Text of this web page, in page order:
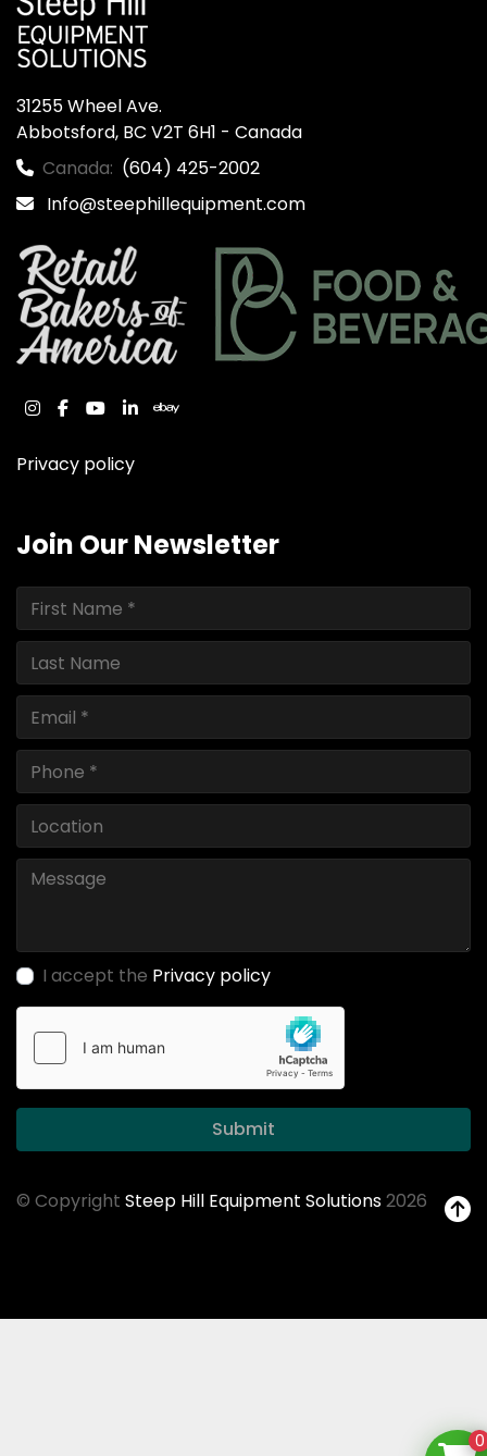
31255 Wheel Ave.
Abbotsford, BC V2T 6H1 - Canada
Canada: (604) 425-2002
Info@steephillequipment.com
instagram
facebook
youtube
linkedinebay
Privacy policy
Join Our Newsletter
I accept the Privacy policy
Submit
© Copyright Steep Hill Equipment Solutions2026
0